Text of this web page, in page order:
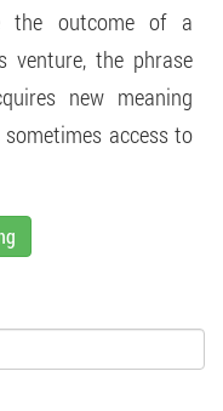
the outcome of a
venture, the phrase
new meaning
access to